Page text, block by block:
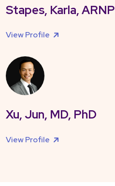
Stapes, Karla, ARNP
View Profile
Xu, Jun, MD, PhD
View Profile